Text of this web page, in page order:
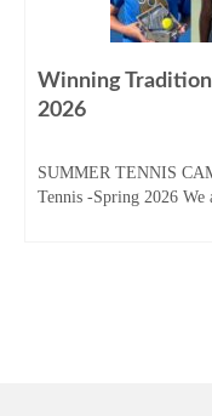
Winning
2026
SUMMER TENNIS
Tennis -Spring 2026 We